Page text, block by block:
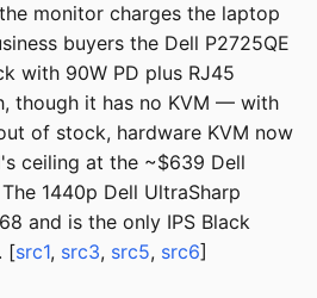
monitor charges the laptop
buyers the Dell P2725QE
with 90W PD plus RJ45
though it has no KVM — with
of stock, hardware KVM now
ceiling at the ~$639 Dell
1440p Dell UltraSharp
and is the only IPS Black
[src1, src3, src5, src6]